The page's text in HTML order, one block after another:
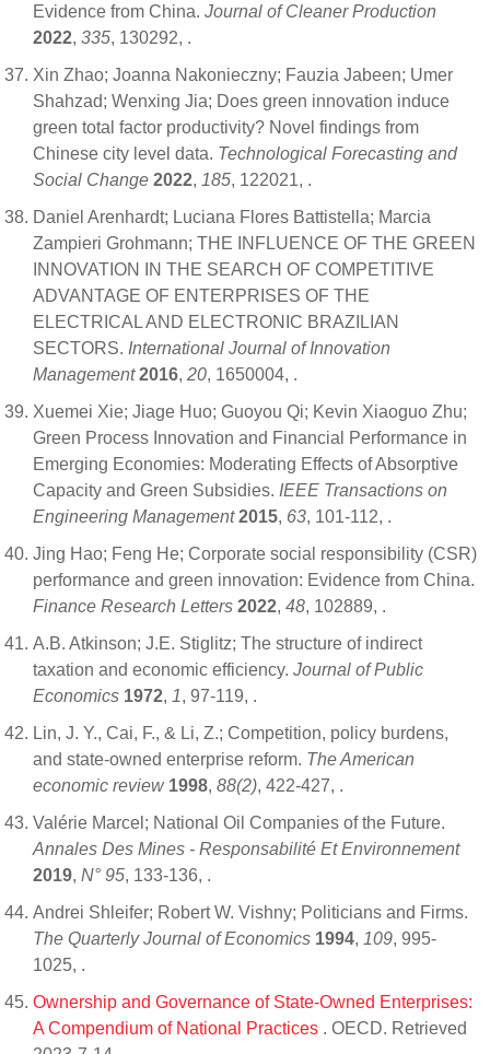
Evidence from China. Journal of Cleaner Production
2022, 335, 130292, .
Xin Zhao; Joanna Nakonieczny; Fauzia Jabeen; Umer
Shahzad; Wenxing Jia; Does green innovation induce
green total factor productivity? Novel findings from
Chinese city level data. Technological Forecasting and
Social Change 2022, 185, 122021, .
Daniel Arenhardt; Luciana Flores Battistella; Marcia
Zampieri Grohmann; THE INFLUENCE OF THE GREEN
INNOVATION IN THE SEARCH OF COMPETITIVE
ADVANTAGE OF ENTERPRISES OF THE
ELECTRICAL AND ELECTRONIC BRAZILIAN
SECTORS. International Journal of Innovation
Management 2016, 20, 1650004, .
Xuemei Xie; Jiage Huo; Guoyou Qi; Kevin Xiaoguo Zhu;
Green Process Innovation and Financial Performance in
Emerging Economies: Moderating Effects of Absorptive
Capacity and Green Subsidies. IEEE Transactions on
Engineering Management 2015, 63, 101-112, .
Jing Hao; Feng He; Corporate social responsibility (CSR)
performance and green innovation: Evidence from China.
Finance Research Letters 2022, 48, 102889, .
A.B. Atkinson; J.E. Stiglitz; The structure of indirect
taxation and economic efficiency. Journal of Public
Economics 1972, 1, 97-119, .
Lin, J. Y., Cai, F., & Li, Z.; Competition, policy burdens,
and state-owned enterprise reform. The American
economic review 1998, 88(2), 422-427, .
Valérie Marcel; National Oil Companies of the Future.
Annales Des Mines - Responsabilité Et Environnement
2019, N° 95, 133-136, .
Andrei Shleifer; Robert W. Vishny; Politicians and Firms.
The Quarterly Journal of Economics 1994, 109, 995-
1025, .
Ownership and Governance of State-Owned Enterprises:
A Compendium of National Practices . OECD. Retrieved